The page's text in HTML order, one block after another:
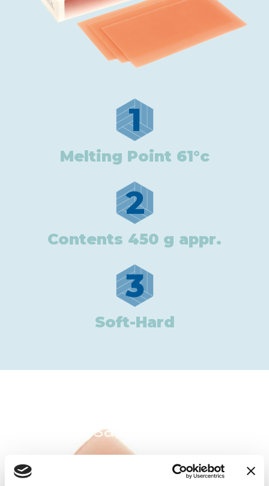
1
Melting Point 61°c
2
Contents 450 g appr.
3
Soft-Hard
In the same category: